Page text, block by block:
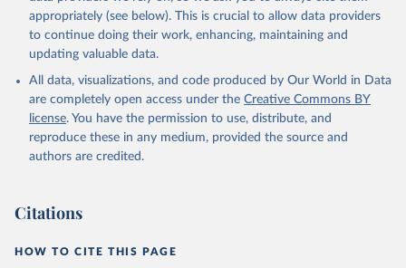
appropriately (see below). This is crucial to allow data providers
to continue doing their work, enhancing, maintaining and
updating valuable data.
All data, visualizations, and code produced by Our World in Data
are completely open access under the Creative Commons BY
license. You have the permission to use, distribute, and
reproduce these in any medium, provided the source and
authors are credited.
Citations
HOW TO CITE THIS PAGE